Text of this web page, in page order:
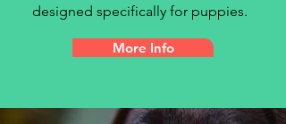
designed specifically for puppies.
More Info